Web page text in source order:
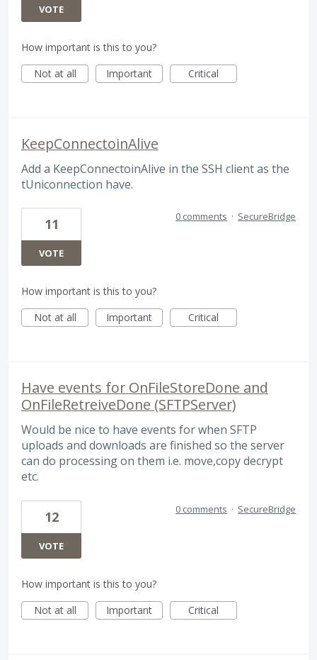
VOTE
How important is this to you?
Not at all
Important Critical
KeepConnectoinAlive
Add a KeepConnectoinAlive in the SSH client as the
tUniconnection have.
11
VOTE
0 comments · SecureBridge
How important is this to you?
Not at all
Important Critical
Have events for OnFileStoreDone and
OnFileRetreiveDone (SFTPServer)
Would be nice to have events for when SFTP
uploads and downloads are finished so the server
can do processing on them i.e. move,copy decrypt
etc.
12
VOTE
0 comments · SecureBridge
How important is this to you?
Not at all
Important Critical